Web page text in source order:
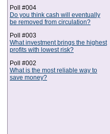
Poll #004
Do you think cash will eventually
be removed from circulation?
Poll #003
What investment brings the highest
profits with lowest risk?
Poll #002
What is the most reliable way to
save money?